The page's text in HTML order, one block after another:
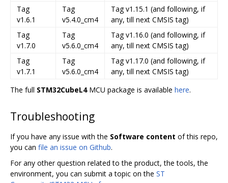
Tag
v1.6.1
Tag
v5.4.0_cm4
Tag v1.15.1 (and following, if
any, till next CMSIS tag)
Tag
v1.7.0
Tag
v5.6.0_cm4
Tag v1.16.0 (and following, if
any, till next CMSIS tag)
Tag
v1.7.1
Tag
v5.6.0_cm4
Tag v1.17.0 (and following, if
any, till next CMSIS tag)
The full STM32CubeL4MCU package is available here.
Troubleshooting
If you have any issue with the Software content of this repo,
you can file an issue on Github.
For any other question related to the product, the tools, the
environment, you can submit a topic on the ST